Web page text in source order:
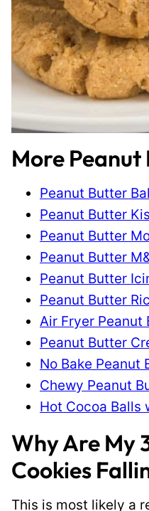
More Peanut
Peanut Butter
Peanut Butter
Peanut Butter
Peanut Butter
Peanut Butter
Peanut Butter
Air Fryer Peanut
Peanut Butter
No Bake Peanut
Chewy Peanut
Hot Cocoa Balls
Why Are My
Cookies
This is most likely a